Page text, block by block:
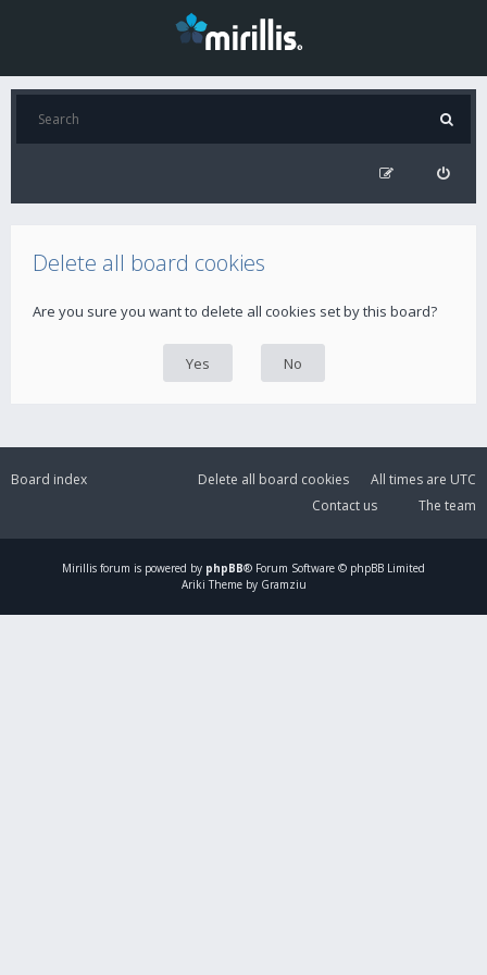
Delete all board cookies
Are you sure you want to delete all cookies set by this board?
Board index All times are UTC
Delete all board cookies
The team
Contact us
Mirillis forum is powered by phpBB® Forum Software © phpBB Limited
Ariki Theme by Gramziu